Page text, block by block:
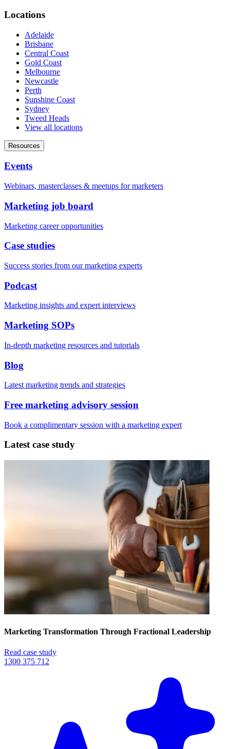
Locations
Adelaide
Brisbane
Central Coast
Gold Coast
Melbourne
Newcastle
Perth
Sunshine Coast
Sydney
Tweed Heads
View all locations
Resources
Events
Webinars, masterclasses & meetups for marketers
Marketing job board
Marketing career opportunities
Case studies
Success stories from our marketing experts
Podcast
Marketing insights and expert interviews
Marketing SOPs
In-depth marketing resources and tutorials
Blog
Latest marketing trends and strategies
Free marketing advisory session
Book a complimentary session with a marketing expert
Latest case study
Marketing Transformation Through Fractional Leadership
Read case study
1300 375 712